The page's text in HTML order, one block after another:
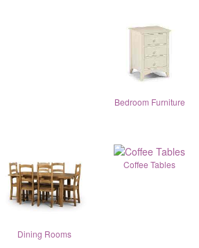
Bedroom Furniture
Dining Rooms
Coffee Tables